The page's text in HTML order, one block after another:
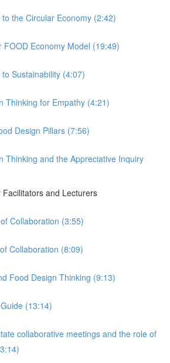
the Circular Economy (2:42)
FOOD Economy Model (19:49)
Sustainability (4:07)
Thinking for Empathy (4:21)
Design Pillars (7:56)
Thinking and the Appreciative Inquiry
and Lecturers
Collaboration (3:55)
Collaboration (8:09)
Food Design Thinking (9:13)
(13:14)
collaborative meetings and the role of